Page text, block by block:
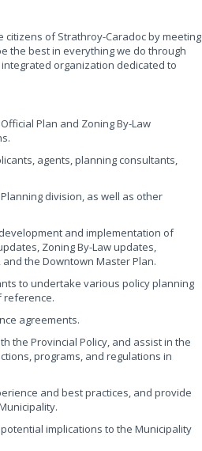
of Strathroy-Caradoc by meeting
the best in everything we do through
organization dedicated to
Plan and Zoning By-Law
agents, planning consultants,
division, as well as other
and implementation of
Zoning By-Law updates,
the Downtown Master Plan.
to undertake various policy planning
reference.
agreements.
the Provincial Policy, and assist in the
programs, and regulations in
and best practices, and provide
implications to the Municipality